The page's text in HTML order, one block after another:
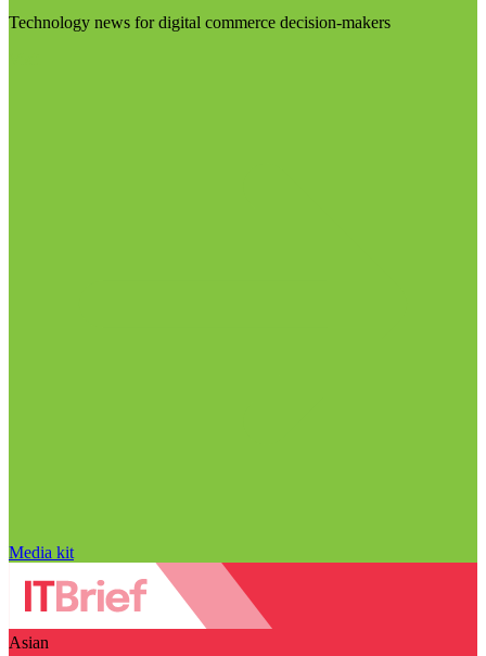
Technology news for digital commerce decision-makers
Media kit
Asian